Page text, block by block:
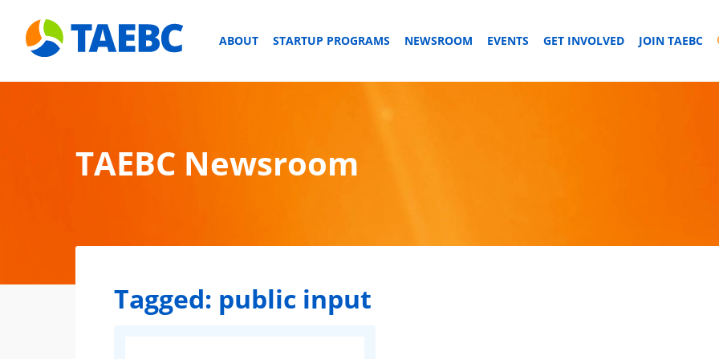
ABOUT STARTUP PROGRAMS NEWSROOM EVENTS GET INVOLVED JOIN TAEBC
TAEBC Newsroom
Tagged: public input